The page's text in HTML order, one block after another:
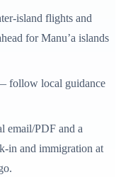
flights and
for Manu’a islands
follow local guidance
email/PDF and a
and immigration at